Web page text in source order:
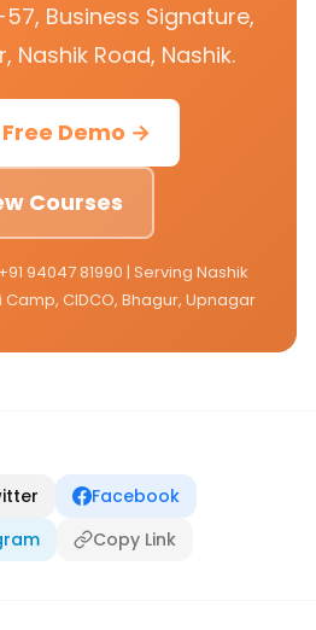
Business Signature,
Nashik Road, Nashik.
Demo →
Courses
94047 81990 | Serving Nashik
CIDCO, Bhagur, Upnagar
Facebook
Copy Link